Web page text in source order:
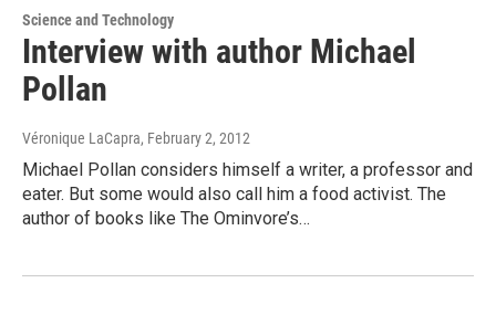
Science and Technology
Interview with author Michael
Pollan
Véronique LaCapra, February 2, 2012
Michael Pollan considers himself a writer, a professor and
eater. But some would also call him a food activist. The
author of books like The Ominvore’s…